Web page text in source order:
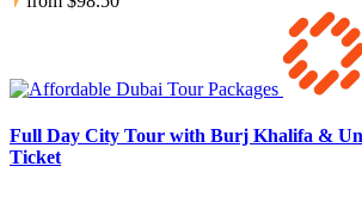
Full Day City Tour with Burj Khalifa &
Ticket